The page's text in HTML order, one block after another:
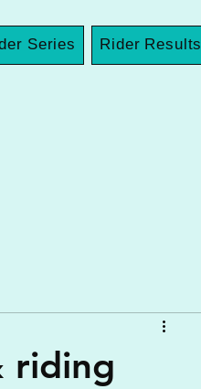
Series Rider Results
riding